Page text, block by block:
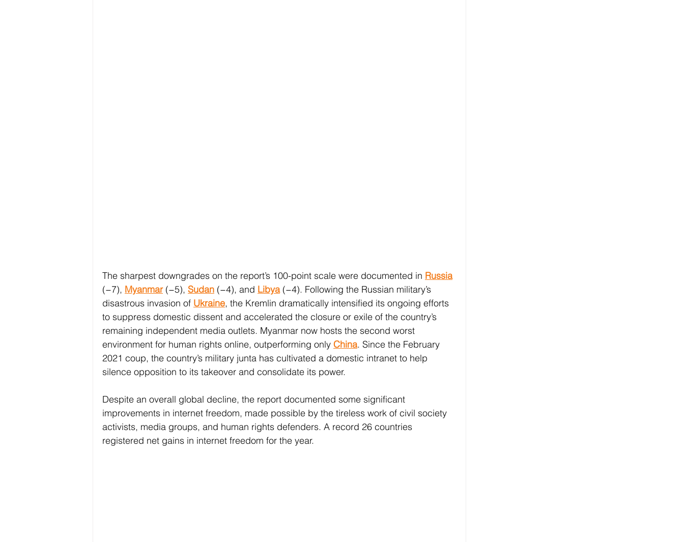
The sharpest downgrades on the report’s 100-point scale were documented in Russia
(−7), Myanmar (−5), Sudan (−4), and Libya (−4). Following the Russian military’s
disastrous invasion of Ukraine, the Kremlin dramatically intensified its ongoing efforts
to suppress domestic dissent and accelerated the closure or exile of the country’s
remaining independent media outlets. Myanmar now hosts the second worst
environment for human rights online, outperforming only China. Since the February
2021 coup, the country’s military junta has cultivated a domestic intranet to help
silence opposition to its takeover and consolidate its power.
Despite an overall global decline, the report documented some significant
improvements in internet freedom, made possible by the tireless work of civil society
activists, media groups, and human rights defenders. A record 26 countries
registered net gains in internet freedom for the year.